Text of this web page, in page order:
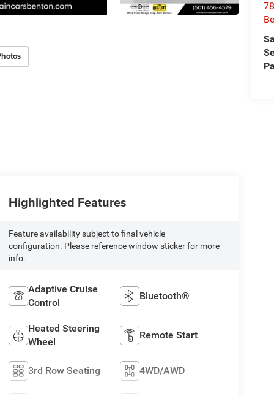
Highlighted Features
Feature availability subject to final vehicle
configuration. Please reference window sticker for more
info.
Adaptive Cruise
Control
Bluetooth®
Heated Steering
Wheel
Remote Start
3rd Row Seating 4WD/AWD